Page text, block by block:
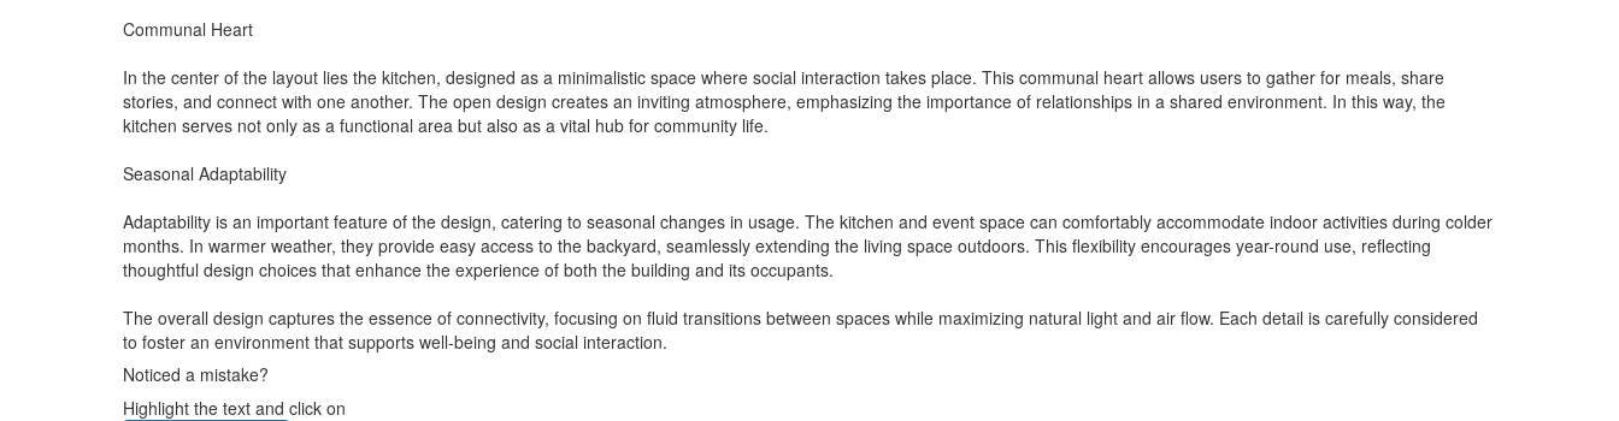
Communal Heart
In the center of the layout lies the kitchen, designed as a minimalistic space where social interaction takes place. This communal heart allows users to gather for meals, share
stories, and connect with one another. The open design creates an inviting atmosphere, emphasizing the importance of relationships in a shared environment. In this way, the
kitchen serves not only as a functional area but also as a vital hub for community life.
Seasonal Adaptability
Adaptability is an important feature of the design, catering to seasonal changes in usage. The kitchen and event space can comfortably accommodate indoor activities during colder
months. In warmer weather, they provide easy access to the backyard, seamlessly extending the living space outdoors. This flexibility encourages year-round use, reflecting
thoughtful design choices that enhance the experience of both the building and its occupants.
The overall design captures the essence of connectivity, focusing on fluid transitions between spaces while maximizing natural light and air flow. Each detail is carefully considered
to foster an environment that supports well-being and social interaction.
Noticed a mistake?
Highlight the text and click on